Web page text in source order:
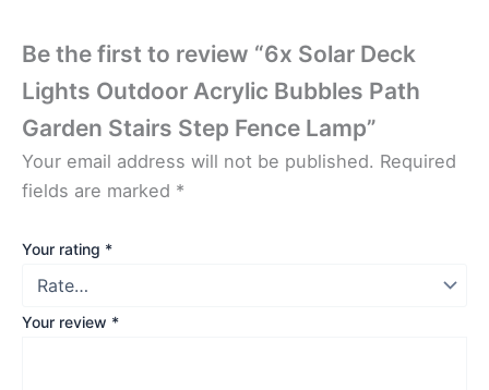
Be the first to review “6x Solar Deck
Lights Outdoor Acrylic Bubbles Path
Garden Stairs Step Fence Lamp”
Your email address will not be published. Required
fields are marked *
Your rating *
Your review *